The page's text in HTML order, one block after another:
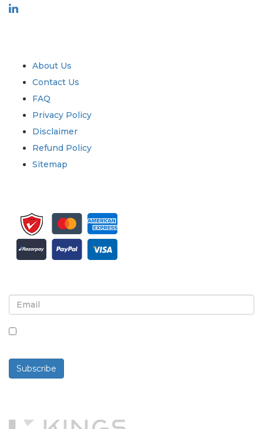
About Us
Contact Us
FAQ
Privacy Policy
Disclaimer
Refund Policy
Sitemap
Subscribe